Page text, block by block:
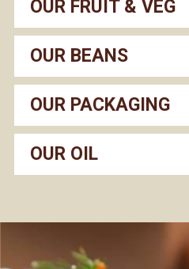
OUR FRUIT & VEG
OUR BEANS
OUR PACKAGING
OUR OIL